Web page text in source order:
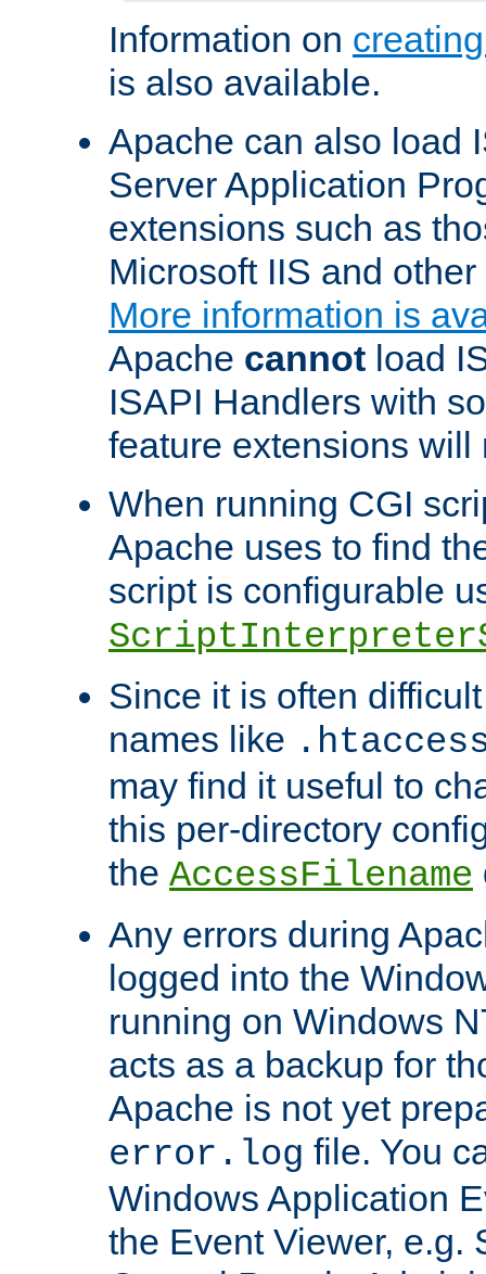
Information on
is also available.
Apache can also load
Server Application
extensions such as
Microsoft IIS and
More information is
Apache cannot load
ISAPI Handlers with
feature extensions will
When running CGI
Apache uses to find
script is configurable
Since it is often
names like
may find it useful to
this per-directory
the AccessFilename
Any errors during
logged into the
running on Windows
acts as a backup for
Apache is not yet
error.log file. You
Windows Application
the Event Viewer, e.g.